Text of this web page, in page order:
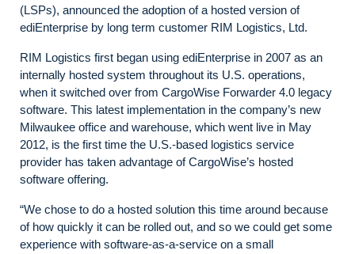
(LSPs), announced the adoption of a hosted version of
ediEnterprise by long term customer RIM Logistics, Ltd.
RIM Logistics first began using ediEnterprise in 2007 as an
internally hosted system throughout its U.S. operations,
when it switched over from CargoWise Forwarder 4.0 legacy
software. This latest implementation in the company’s new
Milwaukee office and warehouse, which went live in May
2012, is the first time the U.S.-based logistics service
provider has taken advantage of CargoWise’s hosted
software offering.
“We chose to do a hosted solution this time around because
of how quickly it can be rolled out, and so we could get some
experience with software-as-a-service on a small